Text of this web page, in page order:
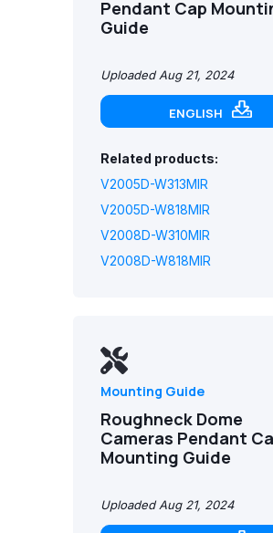
Pendant Cap
Guide
Uploaded Aug 21, 2024
ENGLISH
Related products:
V2005D-W313MIR
V2005D-W818MIR
V2008D-W310MIR
V2008D-W818MIR
Mounting Guide
Roughneck Dome
Cameras Pendant
Mounting Guide
Uploaded Aug 21, 2024